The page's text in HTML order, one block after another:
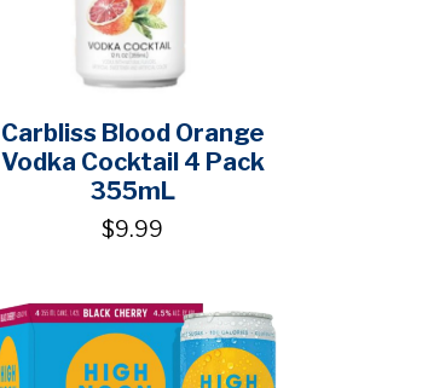
Carbliss Blood Orange
Vodka Cocktail 4 Pack
355mL
$9.99